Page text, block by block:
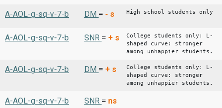
A-AOL-g-sq-v-7-b DM = - s High school students only
A-AOL-g-sq-v-7-b SNR = + s
College students only: L-
shaped curve: stronger
among unhappier students.
A-AOL-g-sq-v-7-b DM = + s
College students only: L-
shaped curve: stronger
among unhappier students.
A-AOL-g-sq-v-7-b SNR = ns